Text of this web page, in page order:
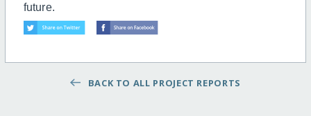
future.
BACK TO ALL PROJECT REPORTS